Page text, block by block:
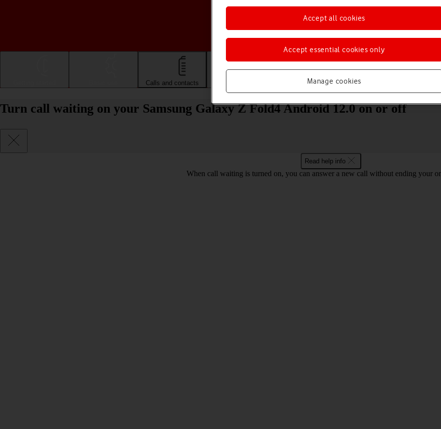
Choose a help topic
Calls and contacts Apps and media
Turn call waiting on your Samsung Galaxy Z Fold4 Android 12.0 on or off
Read help info
When call waiting is turned on, you can answer a new call without ending your
Manage cookies
Accept essential cookies only
Accept all cookies